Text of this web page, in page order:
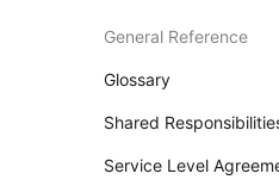
General Reference
Glossary
Shared
Service Level